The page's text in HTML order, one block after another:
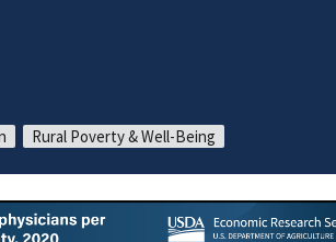
Rural Poverty & Well-Being